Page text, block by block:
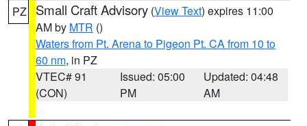
PZ Small Craft Advisory (View Text) expires 11:00
AM by MTR ()
Waters from Pt. Arena to Pigeon Pt. CA from 10 to
60 nm, in PZ
VTEC# 91
(CON)
Issued: 05:00
PM
Updated: 04:48
AM